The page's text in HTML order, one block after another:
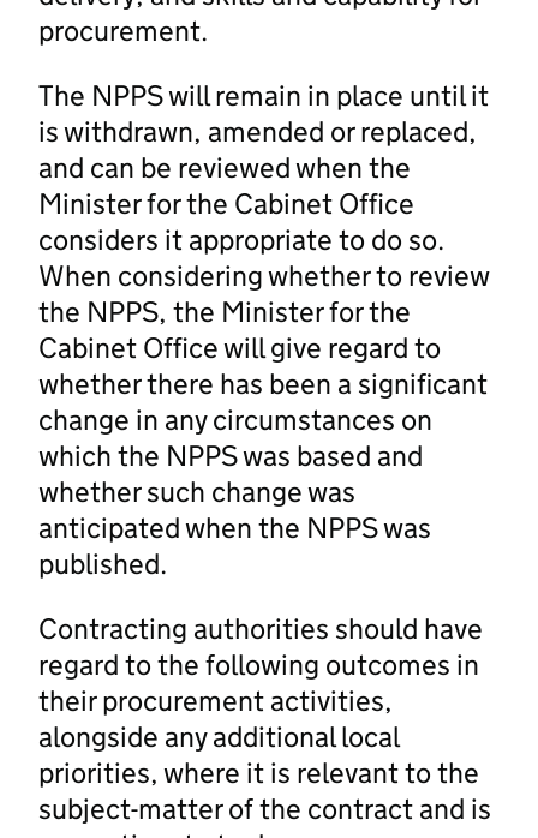
procurement.
The NPPS will remain in place until it
is withdrawn, amended or replaced,
and can be reviewed when the
Minister for the Cabinet Office
considers it appropriate to do so.
When considering whether to review
the NPPS, the Minister for the
Cabinet Office will give regard to
whether there has been a significant
change in any circumstances on
which the NPPS was based and
whether such change was
anticipated when the NPPS was
published.
Contracting authorities should have
regard to the following outcomes in
their procurement activities,
alongside any additional local
priorities, where it is relevant to the
subject-matter of the contract and is